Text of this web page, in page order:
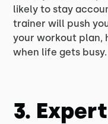
likely to stay
trainer will push
your workout plan,
when life gets busy.
3.